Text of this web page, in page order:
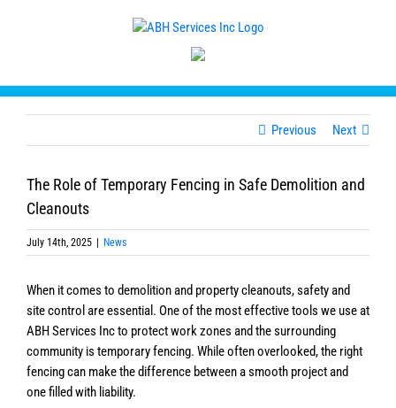
Previous Next
The Role of Temporary Fencing in Safe Demolition and
Cleanouts
July 14th, 2025 News
When it comes to demolition and property cleanouts, safety and
site control are essential. One of the most effective tools we use at
ABH Services Inc to protect work zones and the surrounding
community is temporary fencing. While often overlooked, the right
fencing can make the difference between a smooth project and
one filled with liability.